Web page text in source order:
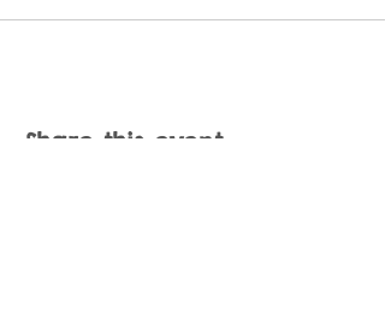
Share this event